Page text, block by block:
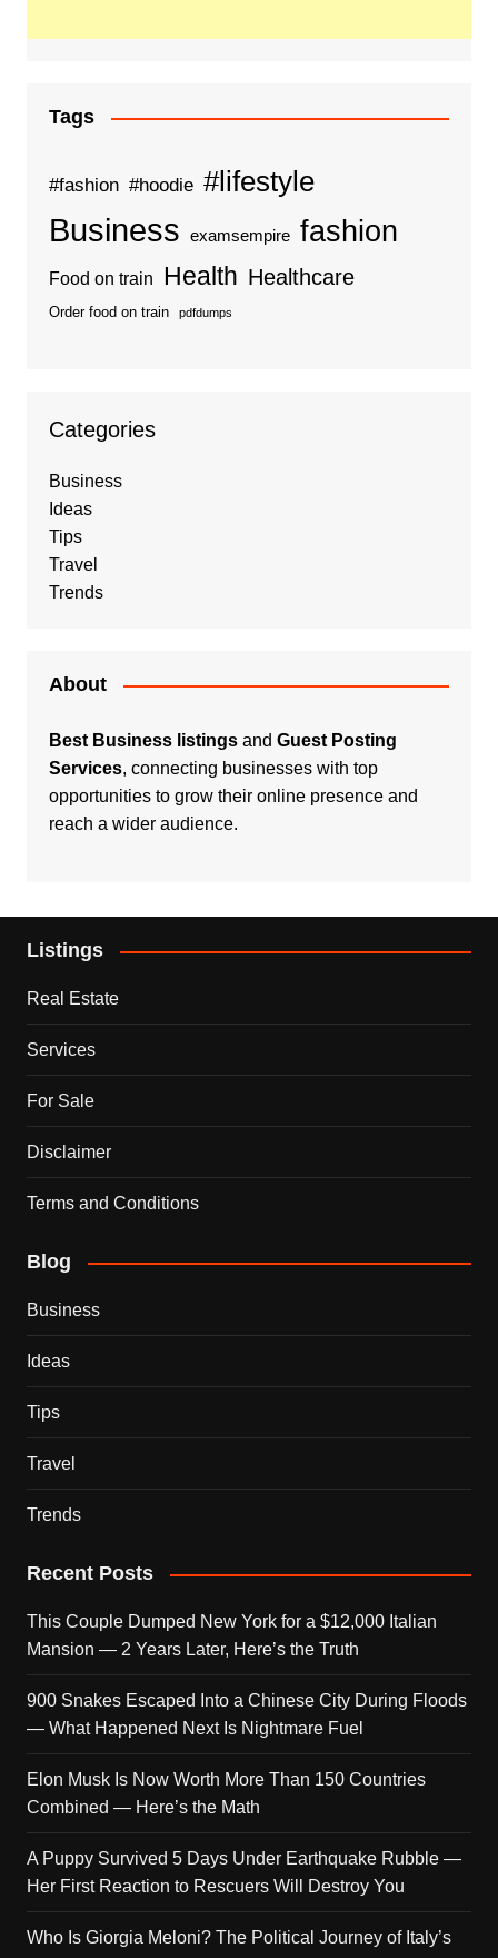
Tags
#fashion #hoodie #lifestyle
Business examsempire fashion
Food on train Health Healthcare
Order food on train pdfdumps
Categories
Business
Ideas
Tips
Travel
Trends
About
Best Business listingsand Guest Posting
Services, connecting businesses with top
opportunities to grow their online presence and
reach a wider audience.
Listings
Real Estate
Services
For Sale
Disclaimer
Terms and Conditions
Blog
Business
Ideas
Tips
Travel
Trends
Recent Posts
This Couple Dumped New York for a $12,000 Italian
Mansion — 2 Years Later, Here’s the Truth
900 Snakes Escaped Into a Chinese City During Floods
— What Happened Next Is Nightmare Fuel
Elon Musk Is Now Worth More Than 150 Countries
Combined — Here’s the Math
A Puppy Survived 5 Days Under Earthquake Rubble —
Her First Reaction to Rescuers Will Destroy You
Who Is Giorgia Meloni? The Political Journey of Italy’s